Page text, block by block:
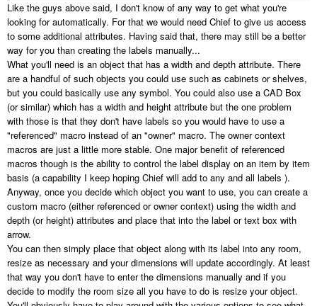
Like the guys above said, I don't know of any way to get what you're
looking for automatically. For that we would need Chief to give us access
to some additional attributes. Having said that, there may still be a better
way for you than creating the labels manually...
What you'll need is an object that has a width and depth attribute. There
are a handful of such objects you could use such as cabinets or shelves,
but you could basically use any symbol. You could also use a CAD Box
(or similar) which has a width and height attribute but the one problem
with those is that they don't have labels so you would have to use a
"referenced" macro instead of an "owner" macro. The owner context
macros are just a little more stable. One major benefit of referenced
macros though is the ability to control the label display on an item by item
basis (a capability I keep hoping Chief will add to any and all labels ).
Anyway, once you decide which object you want to use, you can create a
custom macro (either referenced or owner context) using the width and
depth (or height) attributes and place that into the label or text box with
arrow.
You can then simply place that object along with its label into any room,
resize as necessary and your dimensions will update accordingly. At least
that way you don't have to enter the dimensions manually and if you
decide to modify the room size all you have to do is resize your object.